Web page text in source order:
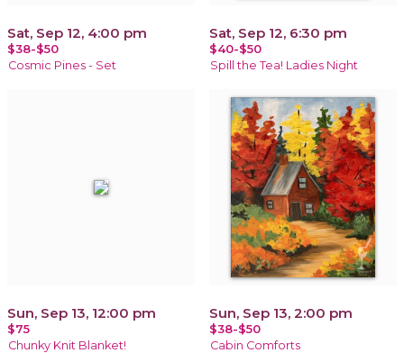
Sat, Sep 12, 4:00 pm
$38-$50
Cosmic Pines - Set
Sat, Sep 12, 6:30 pm
$40-$50
Spill the Tea! Ladies Night
Sun, Sep 13, 12:00 pm
$75
Chunky Knit Blanket!
Sun, Sep 13, 2:00 pm
$38-$50
Cabin Comforts